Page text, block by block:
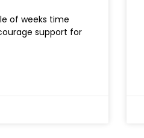
of weeks time
support for